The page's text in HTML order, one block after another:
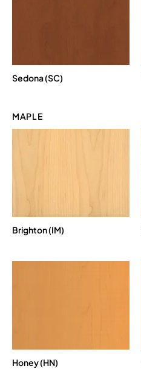
Sedona (SC)
MAPLE
Brighton (IM)
Honey (HN)